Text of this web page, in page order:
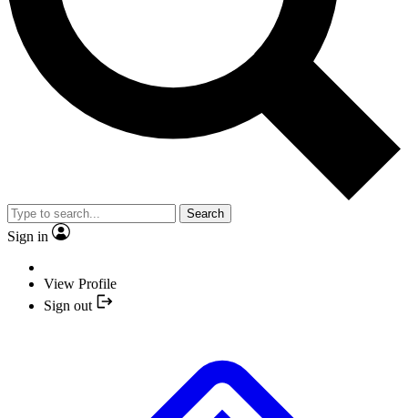
Search
Sign in
View Profile
Sign out